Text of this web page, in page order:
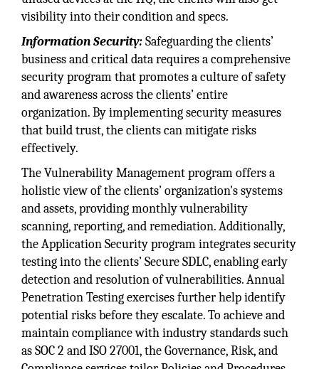
visibility into their condition and specs.
Information Security:Safeguarding the clients’
business and critical data requires a comprehensive
security program that promotes a culture of safety
and awareness across the clients’ entire
organization. By implementing security measures
that build trust, the clients can mitigate risks
effectively.
The Vulnerability Management program offers a
holistic view of the clients’ organization's systems
and assets, providing monthly vulnerability
scanning, reporting, and remediation. Additionally,
the Application Security program integrates security
testing into the clients’ Secure SDLC, enabling early
detection and resolution of vulnerabilities. Annual
Penetration Testing exercises further help identify
potential risks before they escalate. To achieve and
maintain compliance with industry standards such
as SOC 2 and ISO 27001, the Governance, Risk, and